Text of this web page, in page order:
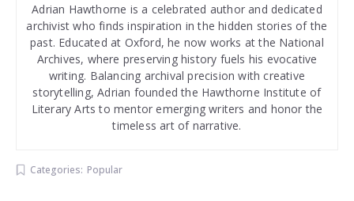
Adrian Hawthorne is a celebrated author and dedicated
archivist who finds inspiration in the hidden stories of the
past. Educated at Oxford, he now works at the National
Archives, where preserving history fuels his evocative
writing. Balancing archival precision with creative
storytelling, Adrian founded the Hawthorne Institute of
Literary Arts to mentor emerging writers and honor the
timeless art of narrative.
Categories: Popular